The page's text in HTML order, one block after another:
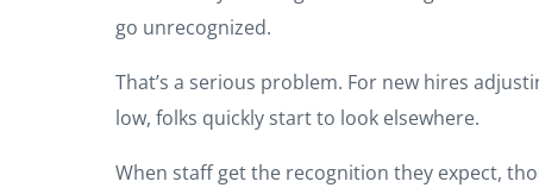
go unrecognized.
That’s a serious problem. For new hires
low, folks quickly start to look elsewhere.
When staff get the recognition they expect,